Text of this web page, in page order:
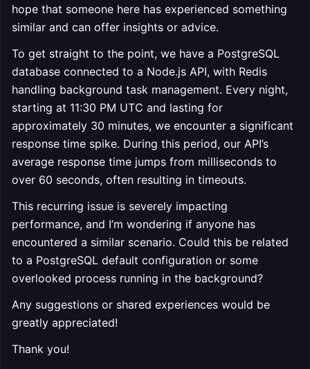
hope that someone here has experienced something
similar and can offer insights or advice.
To get straight to the point, we have a PostgreSQL
database connected to a Node.js API, with Redis
handling background task management. Every night,
starting at 11:30 PM UTC and lasting for
approximately 30 minutes, we encounter a significant
response time spike. During this period, our API’s
average response time jumps from milliseconds to
over 60 seconds, often resulting in timeouts.
This recurring issue is severely impacting
performance, and I’m wondering if anyone has
encountered a similar scenario. Could this be related
to a PostgreSQL default configuration or some
overlooked process running in the background?
Any suggestions or shared experiences would be
greatly appreciated!
Thank you!